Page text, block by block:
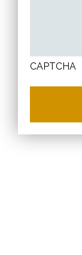
CAPTCHA